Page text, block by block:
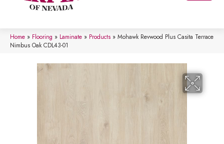
Home » Flooring » Laminate » Products » Mohawk Revwood Plus Casita Terrace
Nimbus Oak CDL43-01